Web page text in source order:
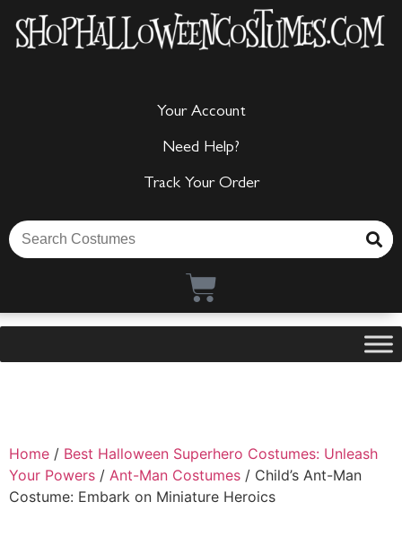
Your Account
Need Help?
Track Your Order
Home / Best Halloween Superhero Costumes: Unleash
Your Powers / Ant-Man Costumes / Child’s Ant-Man
Costume: Embark on Miniature Heroics